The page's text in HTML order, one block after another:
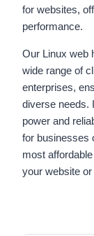
for websites,
performance.
Our Linux web
wide range of
enterprises,
diverse needs.
power and
for businesses
most
your website or